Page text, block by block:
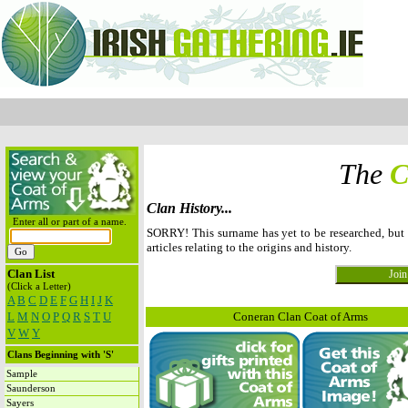
Enter all or part of a name.
Clan List
(Click a Letter)
A B C D E F G H I J K
L M N O P Q R S T U
V W Y
Clans Beginning with 'S'
Sample
Saunderson
Sayers
The
Clan History...
SORRY! This surname has yet to be researched,
articles relating to the origins and history.
Coneran Clan Coat of Arms